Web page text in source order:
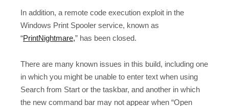
In addition, a remote code execution exploit in the
Windows Print Spooler service, known as
“PrintNightmare,” has been closed.
There are many known issues in this build, including one
in which you might be unable to enter text when using
Search from Start or the taskbar, and another in which
the new command bar may not appear when “Open